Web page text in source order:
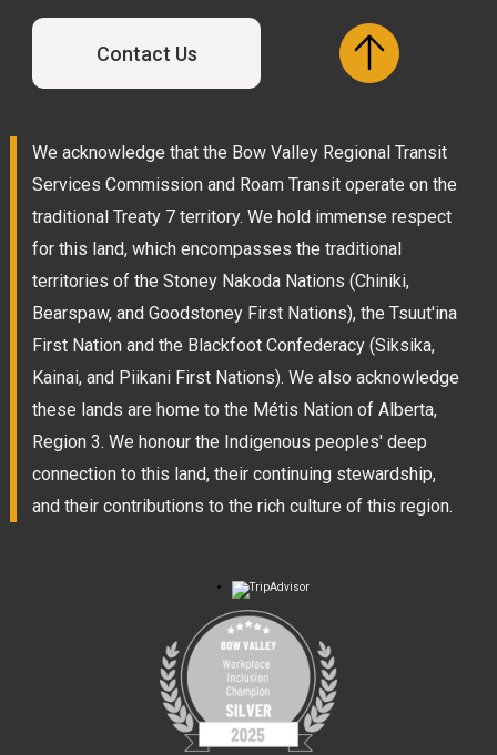
Contact Us
We acknowledge that the Bow Valley Regional Transit
Services Commission and Roam Transit operate on the
traditional Treaty 7 territory. We hold immense respect
for this land, which encompasses the traditional
territories of the Stoney Nakoda Nations (Chiniki,
Bearspaw, and Goodstoney First Nations), the Tsuut'ina
First Nation and the Blackfoot Confederacy (Siksika,
Kainai, and Piikani First Nations). We also acknowledge
these lands are home to the Métis Nation of Alberta,
Region 3. We honour the Indigenous peoples' deep
connection to this land, their continuing stewardship,
and their contributions to the rich culture of this region.